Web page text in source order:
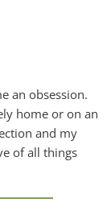
an obsession.
home or on an
and my
of all things